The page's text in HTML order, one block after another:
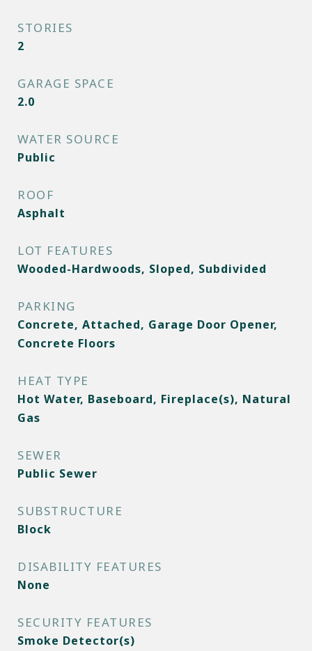
STORIES
2
GARAGE SPACE
2.0
WATER SOURCE
Public
ROOF
Asphalt
LOT FEATURES
Wooded-Hardwoods, Sloped, Subdivided
PARKING
Concrete, Attached, Garage Door Opener,
Concrete Floors
HEAT TYPE
Hot Water, Baseboard, Fireplace(s), Natural
Gas
SEWER
Public Sewer
SUBSTRUCTURE
Block
DISABILITY FEATURES
None
SECURITY FEATURES
Smoke Detector(s)